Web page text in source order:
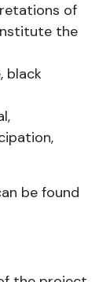
of
the
black
be found